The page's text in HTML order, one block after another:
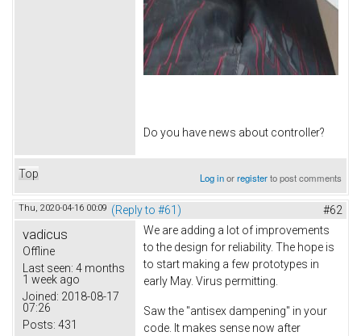
Do you have news about controller?
Top Log inorregisterto post comments
Thu, 2020-04-16 00:09 (Reply to #61) #62
vadicus
Offline
Last seen: 4 months
1 week ago
Joined: 2018-08-17
07:26
Posts: 431
We are adding a lot of improvements
to the design for reliability. The hope is
to start making a few prototypes in
early May. Virus permitting.
Saw the "antisex dampening" in your
code. It makes sense now after